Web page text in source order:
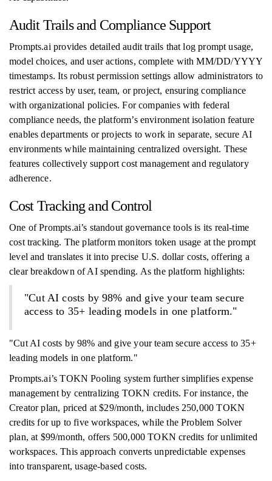
Audit Trails and Compliance Support
Prompts.ai provides detailed audit trails that log prompt usage,
model choices, and user actions, complete with MM/DD/YYYY
timestamps. Its robust permission settings allow administrators to
restrict access by user, team, or project, ensuring compliance
with organizational policies. For companies with federal
compliance needs, the platform’s environment isolation feature
enables departments or projects to work in separate, secure AI
environments while maintaining centralized oversight. These
features collectively support cost management and regulatory
adherence.
Cost Tracking and Control
One of Prompts.ai’s standout governance tools is its real-time
cost tracking. The platform monitors token usage at the prompt
level and translates it into precise U.S. dollar costs, offering a
clear breakdown of AI spending. As the platform highlights:
"Cut AI costs by 98% and give your team secure
access to 35+ leading models in one platform."
"Cut AI costs by 98% and give your team secure access to 35+
leading models in one platform."
Prompts.ai’s TOKN Pooling system further simplifies expense
management by centralizing TOKN credits. For instance, the
Creator plan, priced at $29/month, includes 250,000 TOKN
credits for up to five workspaces, while the Problem Solver
plan, at $99/month, offers 500,000 TOKN credits for unlimited
workspaces. This approach converts unpredictable expenses
into transparent, usage-based costs.